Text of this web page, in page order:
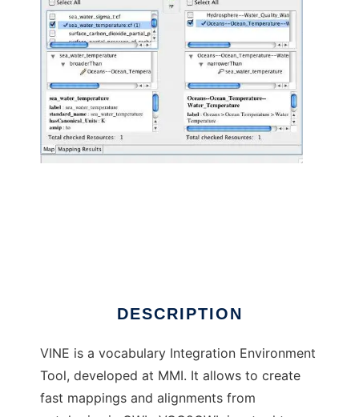
DESCRIPTION
VINE is a vocabulary Integration Environment
Tool, developed at MMI. It allows to create
fast mappings and alignments from